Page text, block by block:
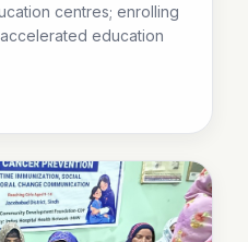
centres; enrolling
education